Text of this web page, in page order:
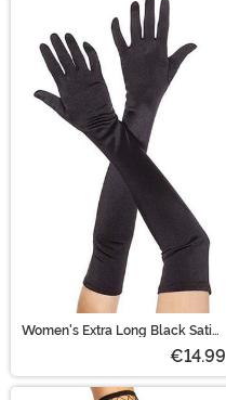
Women's Extra Long Black Satin
€14.99